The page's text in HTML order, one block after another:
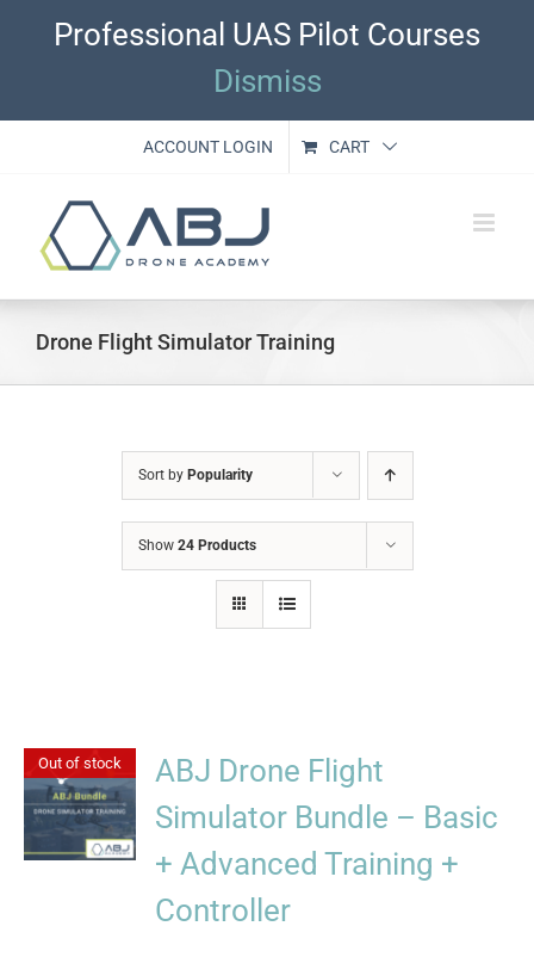
Professional UAS Pilot Courses
Dismiss
ACCOUNT LOGIN CART
Drone Flight Simulator Training
Sort by Popularity
Show 24 Products
Out of stock
ABJ Drone Flight
Simulator Bundle – Basic
+ Advanced Training +
Controller